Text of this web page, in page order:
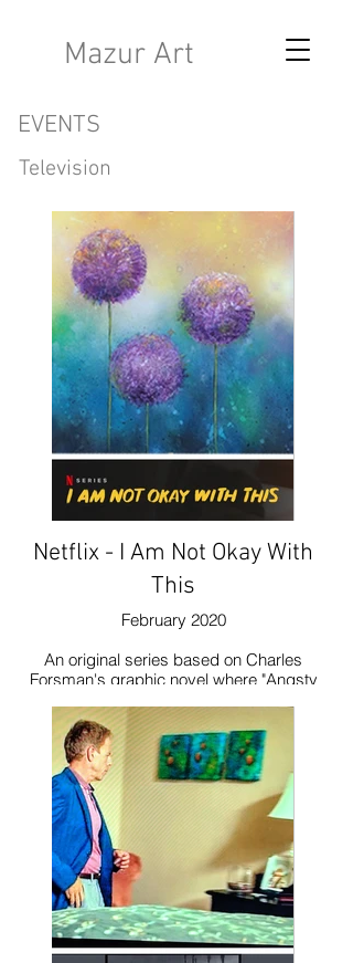
Mazur Art
EVENTS
Television
Netflix - I Am Not Okay With
This
February 2020
An original series based on Charles
Forsman's graphic novel where "Angsty
family drama and an unrequited crush on
her best friend while trying to rein in her
budding superpowers." The set decorator
purchased my painting, Purple Allium in
Sun.